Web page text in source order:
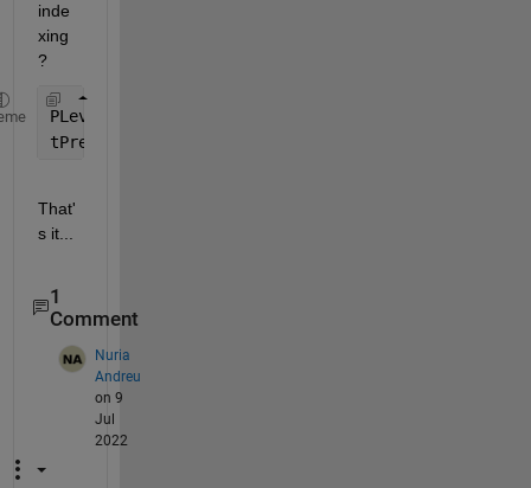
inde
xing
?
PLevel=1;
tPrecipGreater=tPrecip(tPrecip.PRCP>Plevel,:);
That'
s it...
1
Comment
Nuria
Andreu
on 9
Jul
2022